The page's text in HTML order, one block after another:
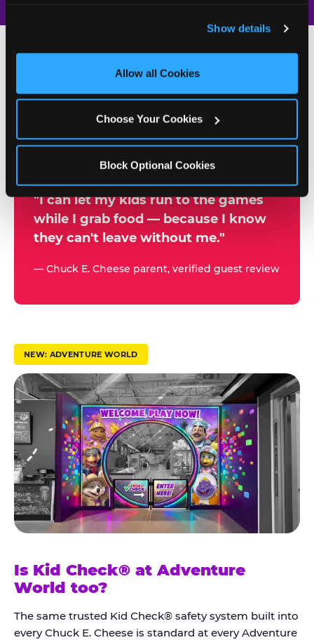
and measure and target content and ads, here and on
third party sites. Click ‘Allow All Cookies’ to use this
site with all cookies enabled, or click ‘Block Optional
Show details
Allow all Cookies
Choose Your Cookies
Block Optional Cookies
W
y
a
r
t
u
s
t
K
i
d
C
h
e
c
k
®
"I can let my kids run to the games
while I grab food — because I know
they can't leave without me."
— Chuck E. Cheese parent, verified guest review
500+
NEW: ADVENTURE WORLD
Is Kid Check® at Adventure
World too?
The same trusted Kid Check® safety system built into
every Chuck E. Cheese is standard at every Adventure